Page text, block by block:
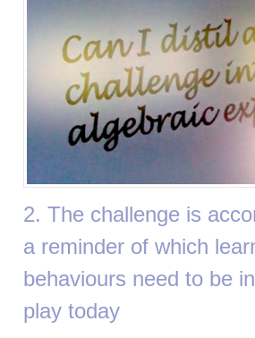
2. The challenge is
a reminder of which
behaviours need to be
play today